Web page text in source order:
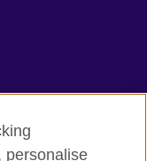
personalise